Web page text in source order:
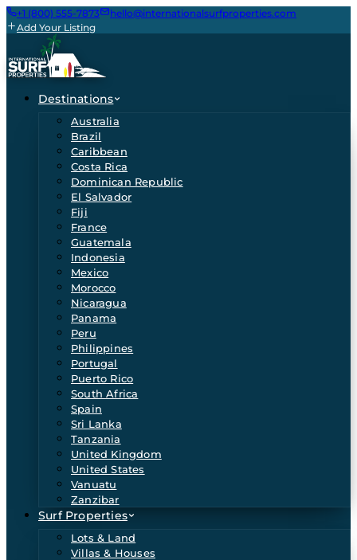
+1 (800) 555-7873
hello@internationalsurfproperties.com
Add Your Listing
Destinations
Australia
Brazil
Caribbean
Costa Rica
Dominican Republic
El Salvador
Fiji
France
Guatemala
Indonesia
Mexico
Morocco
Nicaragua
Panama
Peru
Philippines
Portugal
Puerto Rico
South Africa
Spain
Sri Lanka
Tanzania
United Kingdom
United States
Vanuatu
Zanzibar
Surf Properties
Lots & Land
Villas & Houses